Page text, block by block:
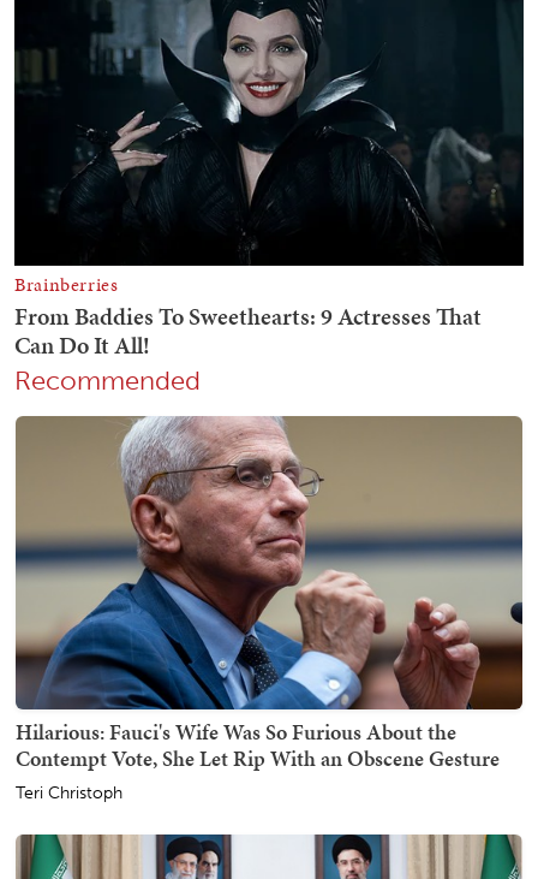
Recommended
Hilarious: Fauci's Wife Was So Furious About the
Contempt Vote, She Let Rip With an Obscene Gesture
Teri Christoph